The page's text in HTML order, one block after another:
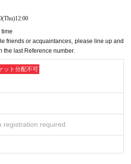
Yamada
The registered name, Yamada Ha
on her photo ID.
in romaji and foreign language
various registration cards)
not permitted to attend or be acco
elementary school to high sc
can visit if accompanied by a
ticket per person is required.
received high school or equivalent
if they are not accompanied by a
We will send it via, so if you wis
submit the form by selecting "I
"Request for consent form."
(Thu)12:00
friends or acquaintances, please line up and
the last Reference number.
ット分配不可
registration required